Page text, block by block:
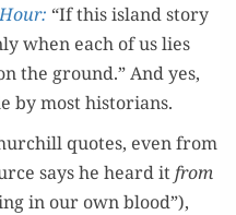
“If this island sto­ry
when each of us lies
the ground.” And yes,
by most historians.
quotes, even from
says he heard itfrom
in our own blood”),